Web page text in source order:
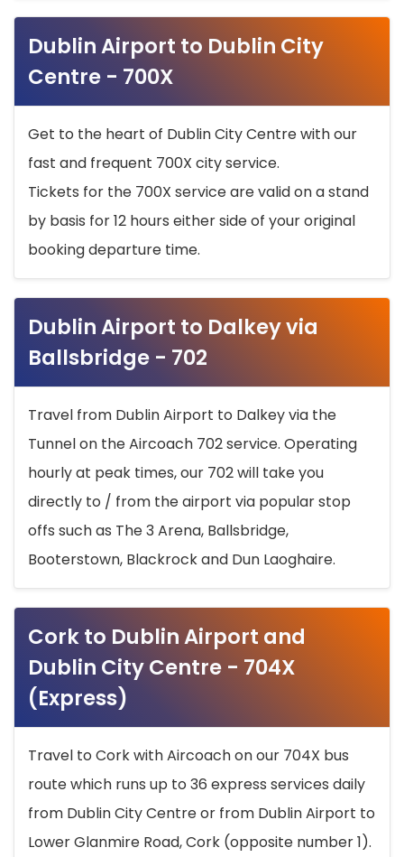
Dublin Airport to Dublin City
Centre - 700X
Get to the heart of Dublin City Centre with our
fast and frequent 700X city service.
Tickets for the 700X service are valid on a stand
by basis for 12 hours either side of your original
booking departure time.
Dublin Airport to Dalkey via
Ballsbridge - 702
Travel from Dublin Airport to Dalkey via the
Tunnel on the Aircoach 702 service. Operating
hourly at peak times, our 702 will take you
directly to / from the airport via popular stop
offs such as The 3 Arena, Ballsbridge,
Booterstown, Blackrock and Dun Laoghaire.
Cork to Dublin Airport and
Dublin City Centre - 704X
(Express)
Travel to Cork with Aircoach on our 704X bus
route which runs up to 36 express services daily
from Dublin City Centre or from Dublin Airport to
Lower Glanmire Road, Cork (opposite number 1).